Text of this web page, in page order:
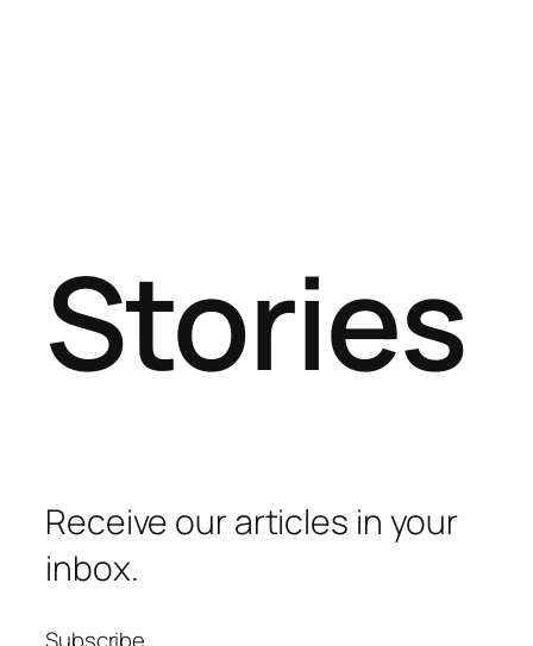
Stories
Receive our articles in your
inbox.
Subscribe